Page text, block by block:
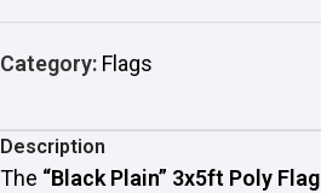
Category: Flags
Description
The “Black Plain” 3x5ft Poly Flag